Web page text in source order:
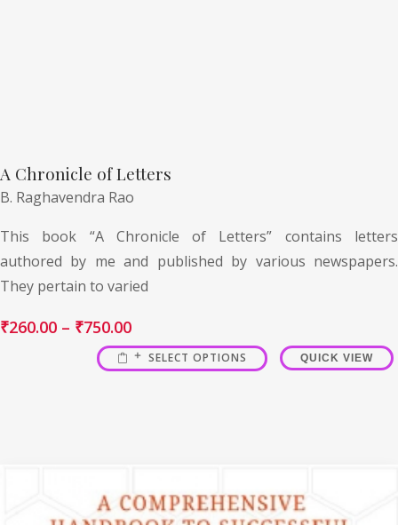
A Chronicle of Letters
B. Raghavendra Rao
This book “A Chronicle of Letters” contains letters
authored by me and published by various newspapers.
They pertain to varied
₹260.00 – ₹750.00
SELECT OPTIONS QUICK VIEW